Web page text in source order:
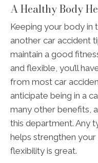
A Healthy Body
Keeping your body in
another car accident
maintain a good
and flexible, you’ll
from most car
anticipate being in a
many other benefits,
this department. Any
helps strengthen
flexibility is great.